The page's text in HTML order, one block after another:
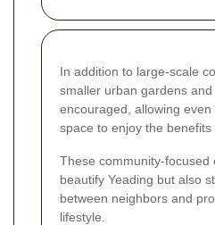
In addition to large-scale
smaller urban gardens
encouraged, allowing
space to enjoy the benefits
These community-focused
beautify Yeading but also
between neighbors and
lifestyle.